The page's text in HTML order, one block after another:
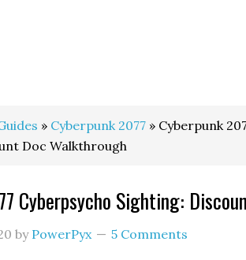
» Cyberpunk 2077 » Cyberpunk
Doc Walkthrough
Cyberpsycho Sighting:
by PowerPyx 5 Comments